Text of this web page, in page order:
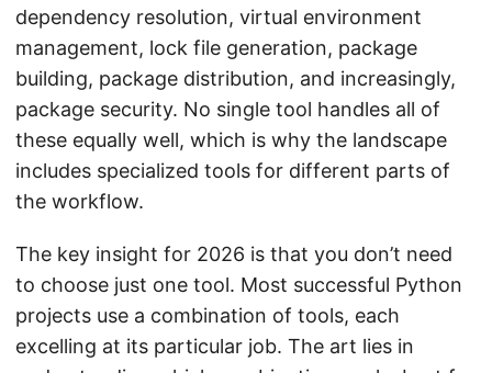
dependency resolution, virtual environment
management, lock file generation, package
building, package distribution, and increasingly,
package security. No single tool handles all of
these equally well, which is why the landscape
includes specialized tools for different parts of
the workflow.
The key insight for 2026 is that you don’t need
to choose just one tool. Most successful Python
projects use a combination of tools, each
excelling at its particular job. The art lies in